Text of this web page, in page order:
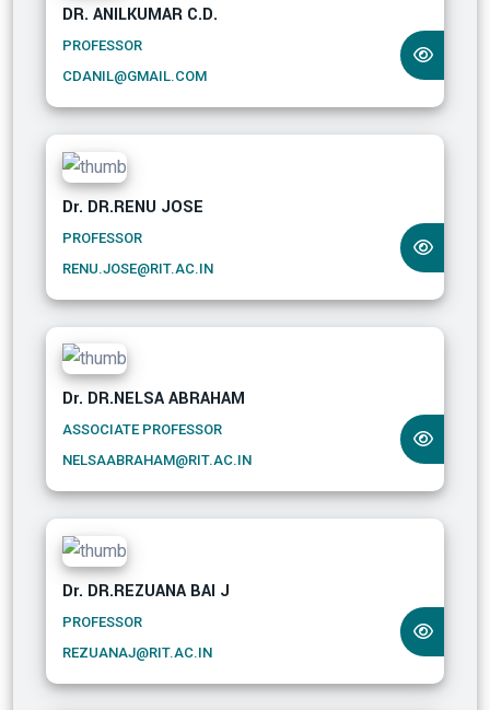
DR. ANILKUMAR C.D.
PROFESSOR
CDANIL@GMAIL.COM
Dr. DR.RENU JOSE
PROFESSOR
RENU.JOSE@RIT.AC.IN
Dr. DR.NELSA ABRAHAM
ASSOCIATE PROFESSOR
NELSAABRAHAM@RIT.AC.IN
Dr. DR.REZUANA BAI J
PROFESSOR
REZUANAJ@RIT.AC.IN